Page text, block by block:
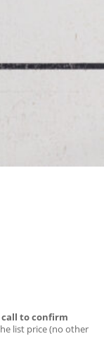
call to confirm
list price (no other